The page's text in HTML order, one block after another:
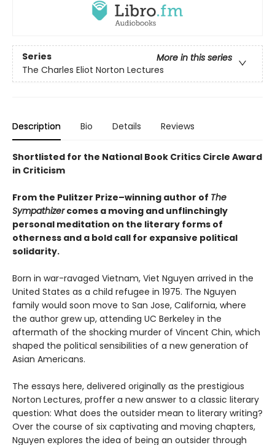
Series
More in this series
The Charles Eliot Norton Lectures
Description Bio Details Reviews
Shortlisted for the National Book Critics Circle Award
in Criticism
From the Pulitzer Prize–winning author of The
Sympathizercomes a moving and unflinchingly
personal meditation on the literary forms of
otherness and a bold call for expansive political
solidarity.
Born in war-ravaged Vietnam, Viet Nguyen arrived in the
United States as a child refugee in 1975. The Nguyen
family would soon move to San Jose, California, where
the author grew up, attending UC Berkeley in the
aftermath of the shocking murder of Vincent Chin, which
shaped the political sensibilities of a new generation of
Asian Americans.
The essays here, delivered originally as the prestigious
Norton Lectures, proffer a new answer to a classic literary
question: What does the outsider mean to literary writing?
Over the course of six captivating and moving chapters,
Nguyen explores the idea of being an outsider through